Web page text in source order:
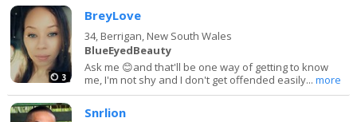
3
BreyLove
34, Berrigan, New South Wales
BlueEyedBeauty
Ask me 😊and that'll be one way of getting to know
me, I'm not shy and I don't get offended easily...more
Snrlion